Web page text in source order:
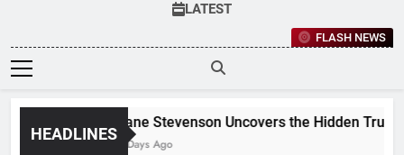
LATEST
FLASH NEWS
HEADLINES
Jane Stevenson Uncovers the Hidden
7 Days Ago